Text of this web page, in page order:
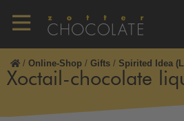
/ Online-Shop / Gifts / Spirited Idea
Xoctail-chocolate